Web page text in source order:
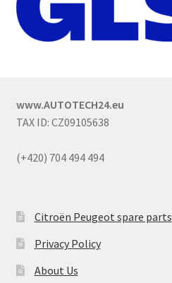
www.AUTOTECH24.eu
TAX ID: CZ09105638
(+420) 704 494 494
Citroën Peugeot spare parts
Privacy Policy
About Us